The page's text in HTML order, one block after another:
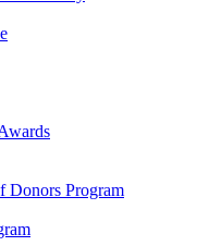
Donors Program